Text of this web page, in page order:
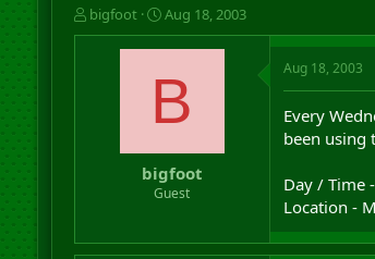
T
h
r
bigfoot
S
t
a
t
t
e
Aug 18, 2003
B
bigfoot
Guest
Aug 18, 2003
Every
been using
Day / Time
Location -